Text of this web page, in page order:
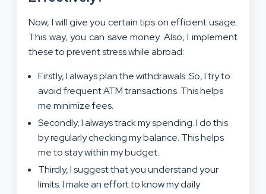
Now, I will give you certain tips on efficient usage.
This way, you can save money. Also, I implement
these to prevent stress while abroad:
Firstly, I always plan the withdrawals. So, I try to
avoid frequent ATM transactions. This helps
me minimize fees.
Secondly, I always track my spending. I do this
by regularly checking my balance. This helps
me to stay within my budget.
Thirdly, I suggest that you understand your
limits. I make an effort to know my daily